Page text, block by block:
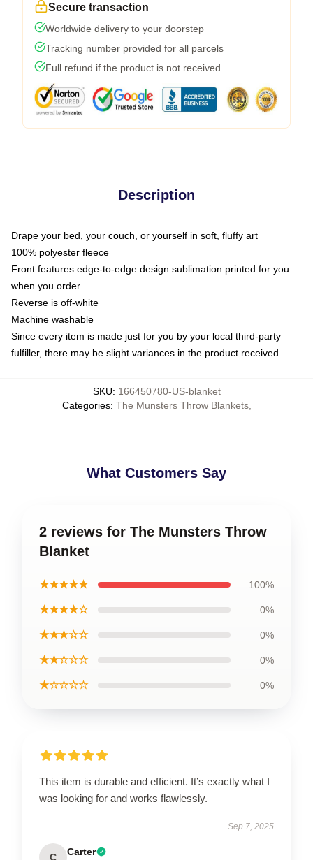
Secure transaction
Worldwide delivery to your doorstep
Tracking number provided for all parcels
Full refund if the product is not received
Description
Drape your bed, your couch, or yourself in soft, fluffy art
100% polyester fleece
Front features edge-to-edge design sublimation printed for you
when you order
Reverse is off-white
Machine washable
Since every item is made just for you by your local third-party
fulfiller, there may be slight variances in the product received
SKU: 166450780-US-blanket
Categories: The Munsters Throw Blankets,
What Customers Say
2 reviews for The Munsters Throw
Blanket
★★★★★ 100%
★★★★☆ 0%
★★★☆☆ 0%
★★☆☆☆ 0%
★☆☆☆☆ 0%
This item is durable and efficient. It’s exactly what I
was looking for and works flawlessly.
Sep 7, 2025
C Carter